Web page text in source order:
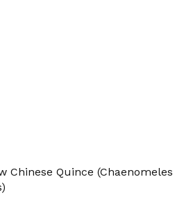
Chinese Quince (Chaenomeles